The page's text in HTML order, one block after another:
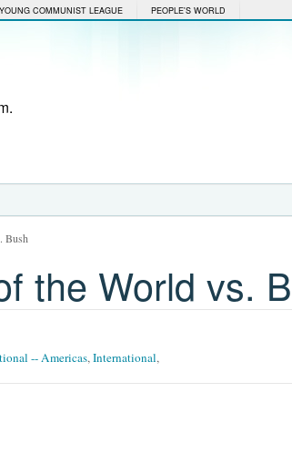
YOUNG COMMUNIST LEAGUE PEOPLE'S WORLD
Bush
the World vs.
-- Americas,International,